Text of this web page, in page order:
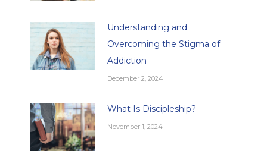
Understanding and
Overcoming the Stigma of
Addiction
December 2, 2024
What Is Discipleship?
November 1, 2024